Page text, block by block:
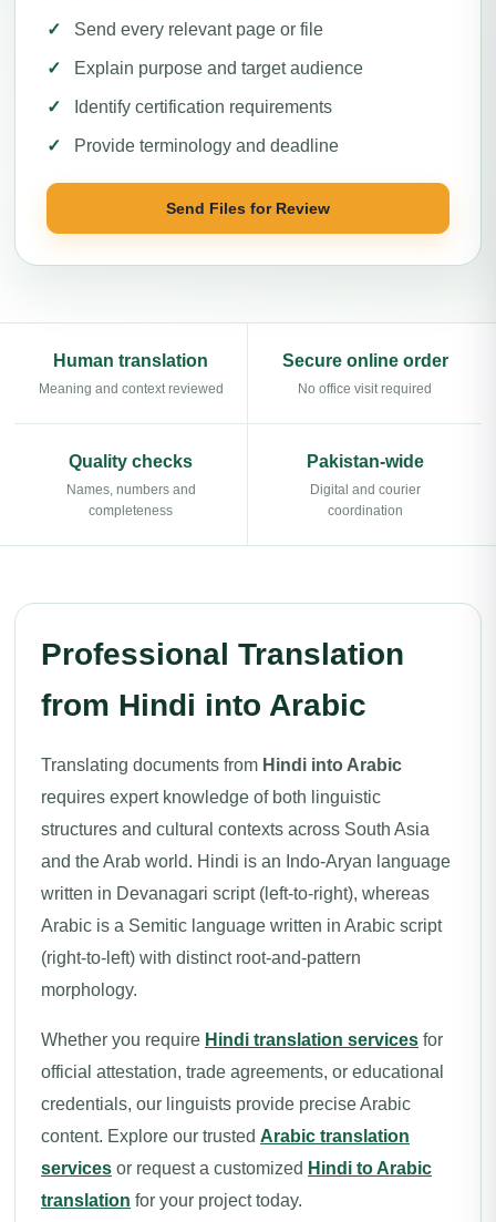
Send every relevant page or file
Explain purpose and target audience
Identify certification requirements
Provide terminology and deadline
Send Files for Review
Human translation
Meaning and context reviewed
Secure online order
No office visit required
Quality checks
Names, numbers and
completeness
Pakistan-wide
Digital and courier
coordination
Professional Translation
from Hindi into Arabic
Translating documents from Hindi into Arabic
requires expert knowledge of both linguistic
structures and cultural contexts across South Asia
and the Arab world. Hindi is an Indo-Aryan language
written in Devanagari script (left-to-right), whereas
Arabic is a Semitic language written in Arabic script
(right-to-left) with distinct root-and-pattern
morphology.
Whether you require Hindi translation services for
official attestation, trade agreements, or educational
credentials, our linguists provide precise Arabic
content. Explore our trusted Arabic translation
services or request a customized Hindi to Arabic
translation for your project today.